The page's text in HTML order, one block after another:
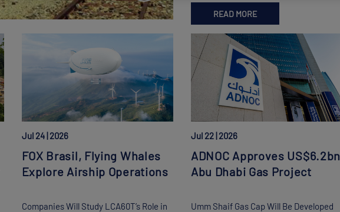
READ MORE
Jul 24 | 2026
FOX Brasil, Flying Whales
Explore Airship Operations
Companies Will Study LCA60T’s Role in
Jul 22 | 2026
ADNOC Approves US$6.2bn
Abu Dhabi Gas Project
Umm Shaif Gas Cap Will Be Developed